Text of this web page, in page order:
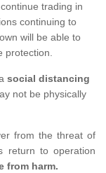
trading in
continuing to
will be able to
protection.
social distancing
not be physically
from the threat of
return to operation
from harm.